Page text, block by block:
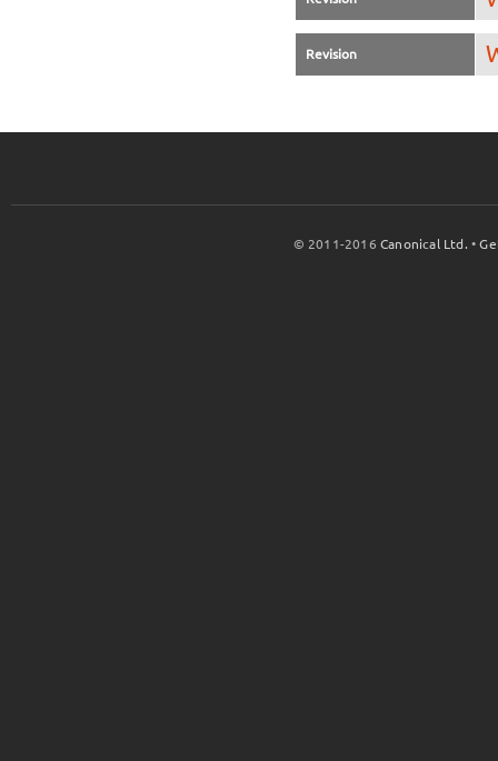
Revision
© 2011-2016Canonical Ltd. •